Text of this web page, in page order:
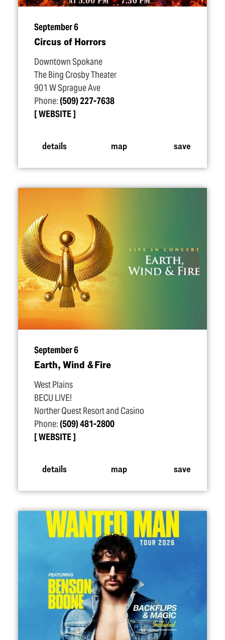
September 6
Circus of Horrors
Downtown Spokane
The Bing Crosby Theater
901 W Sprague Ave
Phone:(509) 227-7638
WEBSITE
details map save
September 6
Earth, Wind & Fire
West Plains
BECU LIVE!
Norther Quest Resort and Casino
Phone:(509) 481-2800
WEBSITE
details map save